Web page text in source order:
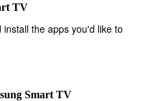
TV
the apps you'd like to
Smart TV